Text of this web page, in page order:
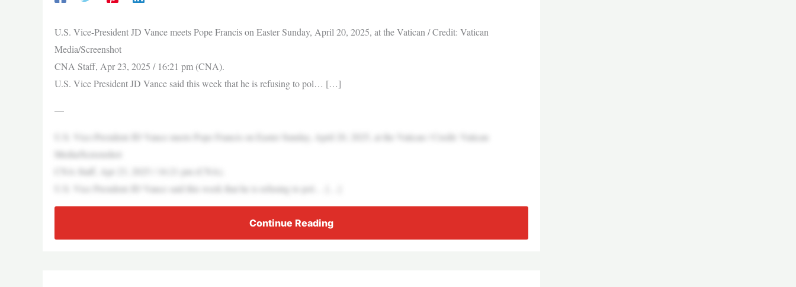
U.S. Vice-President JD Vance meets Pope Francis on Easter Sunday, April 20, 2025, at the Vatican / Credit: Vatican
Media/Screenshot
CNA Staff, Apr 23, 2025 / 16:21 pm (CNA).
U.S. Vice President JD Vance said this week that he is refusing to pol… […]
—
U.S. Vice-President JD Vance meets Pope Francis on Easter Sunday, April 20, 2025, at the Vatican / Credit: Vatican
Media/Screenshot
CNA Staff, Apr 23, 2025 / 16:21 pm (CNA).
U.S. Vice President JD Vance said this week that he is refusing to pol… […]
Continue Reading